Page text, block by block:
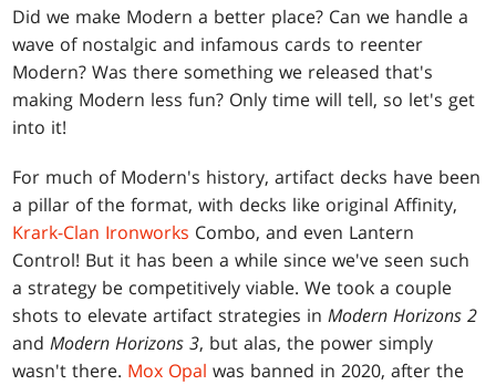
Did we make Modern a better place? Can we handle a
wave of nostalgic and infamous cards to reenter
Modern? Was there something we released that's
making Modern less fun? Only time will tell, so let's get
into it!
For much of Modern's history, artifact decks have been
a pillar of the format, with decks like original Affinity,
Krark-Clan Ironworks Combo, and even Lantern
Control! But it has been a while since we've seen such
a strategy be competitively viable. We took a couple
shots to elevate artifact strategies inModern Horizons 2
andModern Horizons 3, but alas, the power simply
wasn't there. Mox Opal was banned in 2020, after the